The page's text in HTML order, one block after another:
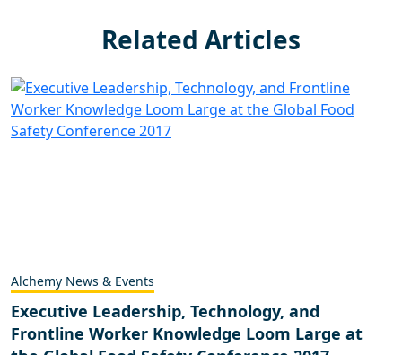
Related Articles
Alchemy News & Events
Executive Leadership, Technology, and
Frontline Worker Knowledge Loom Large at